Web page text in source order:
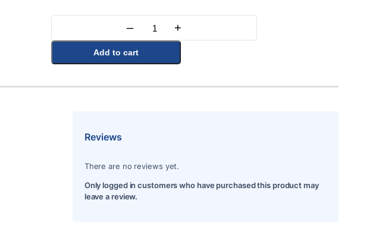
Quantity
– +
Add to cart
Reviews
There are no reviews yet.
Only logged in customers who have purchased this product may
leave a review.